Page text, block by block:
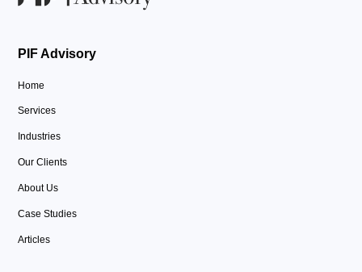
PIF Advisory
Home
Services
Industries
Our Clients
About Us
Case Studies
Articles